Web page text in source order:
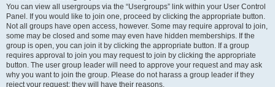
You can view all usergroups via the “Usergroups” link within your User Control
Panel. If you would like to join one, proceed by clicking the appropriate button.
Not all groups have open access, however. Some may require approval to join,
some may be closed and some may even have hidden memberships. If the
group is open, you can join it by clicking the appropriate button. If a group
requires approval to join you may request to join by clicking the appropriate
button. The user group leader will need to approve your request and may ask
why you want to join the group. Please do not harass a group leader if they
reject your request; they will have their reasons.